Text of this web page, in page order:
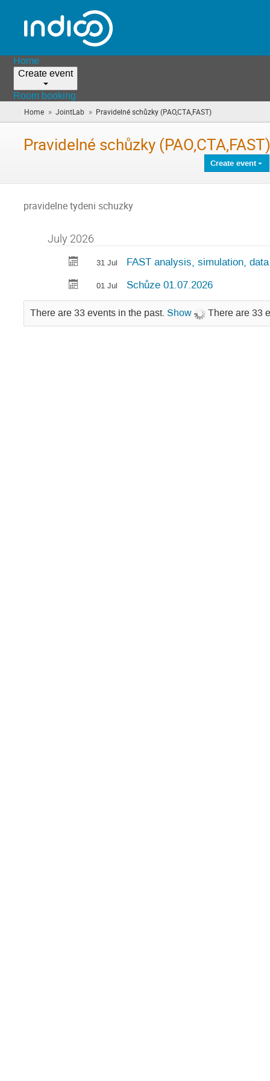
Home
Create event
Room booking
Home » JointLab » Pravidelné schůzky (PAO,CTA,FAST)
are
Pravidelné schůzky (PAO,CTA,FAST)
Create event
pravidelne tydeni schuzky
July 2026
31 Jul FAST analysis, simulation,
01 Jul Schůze 01.07.2026
There are 33 events in the past. Show There are 33